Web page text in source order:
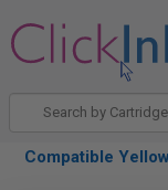
Compatible